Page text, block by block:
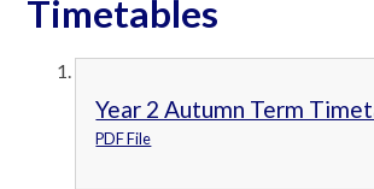
Timetables
Year 2 Autumn Term
PDF File